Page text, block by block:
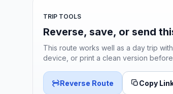
TRIP TOOLS
Reverse, save, or send
This route works well as a day trip
device, or print a clean version
Reverse Route Copy